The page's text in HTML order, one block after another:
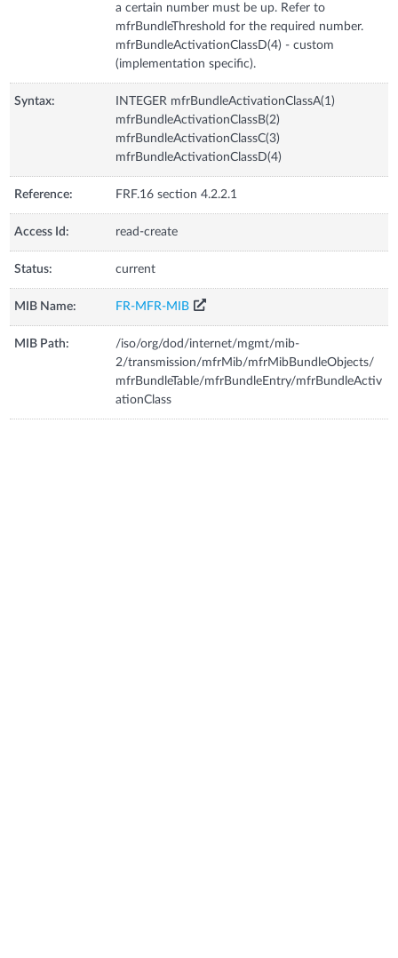
a certain number must be up. Refer to
mfrBundleThreshold for the required number.
mfrBundleActivationClassD(4) - custom
(implementation specific).
Syntax:
INTEGER mfrBundleActivationClassA(1)
mfrBundleActivationClassB(2)
mfrBundleActivationClassC(3)
mfrBundleActivationClassD(4)
Reference: FRF.16 section 4.2.2.1
Access Id: read-create
Status: current
MIB Name: FR-MFR-MIB
MIB Path:
/iso/org/dod/internet/mgmt/mib-
2/transmission/mfrMib/mfrMibBundleObjects/
mfrBundleTable/mfrBundleEntry/mfrBundleActiv
ationClass